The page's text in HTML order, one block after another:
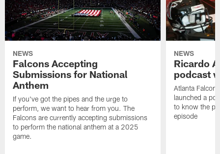
NEWS
Falcons Accepting
Submissions for National
Anthem
If you've got the pipes and the urge to
perform, we want to hear from you. The
Falcons are currently accepting submissions
to perform the national anthem at a 2025
game.
NEWS
Ricardo
podcast
Atlanta
launched a
to know the
episode